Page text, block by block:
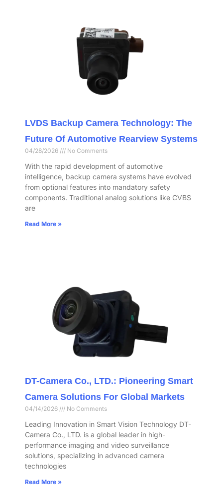
LVDS Backup Camera Technology: The
Future Of Automotive Rearview Systems
04/28/2026 No Comments
With the rapid development of automotive
intelligence, backup camera systems have evolved
from optional features into mandatory safety
components. Traditional analog solutions like CVBS
are
Read More »
DT-Camera Co., LTD.: Pioneering Smart
Camera Solutions For Global Markets
04/14/2026 No Comments
Leading Innovation in Smart Vision Technology DT-
Camera Co., LTD. is a global leader in high-
performance imaging and video surveillance
solutions, specializing in advanced camera
technologies
Read More »